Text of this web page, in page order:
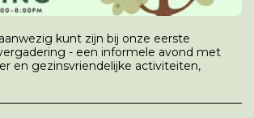
kunt zijn bij onze eerste
- een informele avond met
en gezinsvriendelijke activiteiten,